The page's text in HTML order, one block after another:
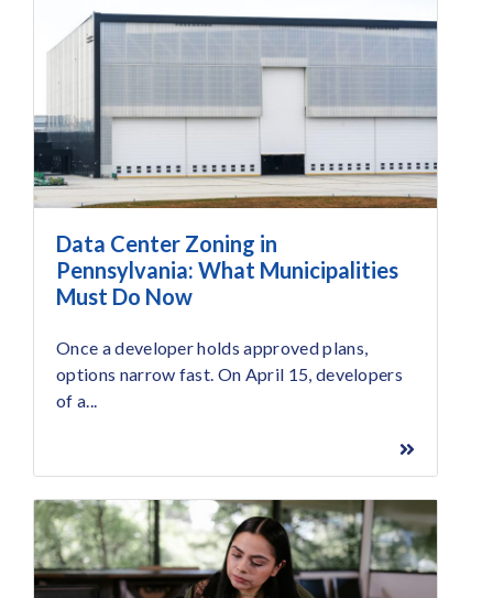
Data Center Zoning in
Pennsylvania: What Municipalities
Must Do Now
Once a developer holds approved plans,
options narrow fast. On April 15, developers
of a...